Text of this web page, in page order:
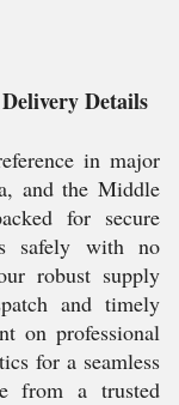
Details
in major
and the Middle
for secure
safely with no
robust supply
and timely
on professional
for a seamless
from a trusted